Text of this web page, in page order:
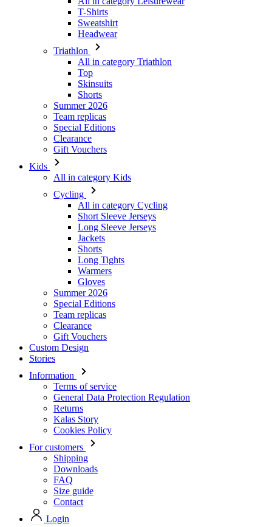
T-Shirts
Sweatshirt
Headwear
Triathlon
All in category Triathlon
Top
Skinsuits
Shorts
Summer 2026
Team replicas
Special Editions
Clearance
Gift Vouchers
Kids
All in category Kids
Cycling
All in category Cycling
Short Sleeve Jerseys
Long Sleeve Jerseys
Jackets
Shorts
Long Tights
Warmers
Gloves
Summer 2026
Special Editions
Team replicas
Clearance
Gift Vouchers
Custom Design
Stories
Information
Terms of service
General Data Protection Regulation
Returns
Kalas Story
Cookies Policy
For customers
Shipping
Downloads
FAQ
Size guide
Contact
Login